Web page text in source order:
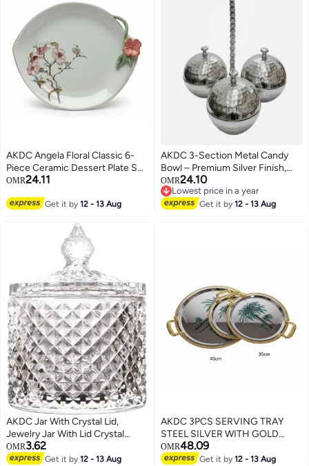
AKDC Angela Floral Classic 6-
Piece Ceramic Dessert Plate Set
– White (18×22 cm)
OMR24.11
Get it by12 - 13 Aug
AKDC 3-Section Metal Candy
Bowl – Premium Silver Finish,
Divided Serving Bowl for Snacks
& Sweets, 30 cm
OMR24.10
Lowest price in a year
Lowest price in a year
Get it by12 - 13 Aug
AKDC Jar With Crystal Lid,
Jewelry Jar With Lid Crystal
Candy Dish Decorative Glass
Crystal Storage Box Used For
OMR3.62
Get it by12 - 13 Aug
AKDC 3PCS SERVING TRAY
STEEL SILVER WITH GOLD
40/35/30CM
OMR48.09
Get it by12 - 13 Aug